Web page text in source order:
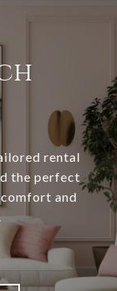
rental
the perfect
and